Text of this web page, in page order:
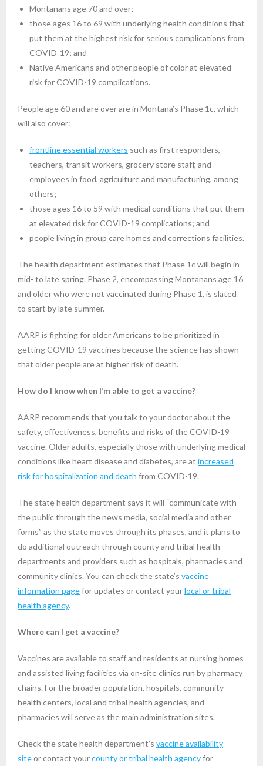
Montanans age 70 and over;
those ages 16 to 69 with underlying health conditions that
put them at the highest risk for serious complications from
COVID-19; and
Native Americans and other people of color at elevated
risk for COVID-19 complications.
People age 60 and are over are in Montana’s Phase 1c, which
will also cover:
frontline essential workers such as first responders,
teachers, transit workers, grocery store staff, and
employees in food, agriculture and manufacturing, among
others;
those ages 16 to 59 with medical conditions that put them
at elevated risk for COVID-19 complications; and
people living in group care homes and corrections facilities.
The health department estimates that Phase 1c will begin in
mid- to late spring. Phase 2, encompassing Montanans age 16
and older who were not vaccinated during Phase 1, is slated
to start by late summer.
AARP is fighting for older Americans to be prioritized in
getting COVID-19 vaccines because the science has shown
that older people are at higher risk of death.
How do I know when I’m able to get a vaccine?
AARP recommends that you talk to your doctor about the
safety, effectiveness, benefits and risks of the COVID-19
vaccine. Older adults, especially those with underlying medical
conditions like heart disease and diabetes, are at increased
risk for hospitalization and death from COVID-19.
The state health department says it will “communicate with
the public through the news media, social media and other
forms” as the state moves through its phases, and it plans to
do additional outreach through county and tribal health
departments and providers such as hospitals, pharmacies and
community clinics. You can check the state’s vaccine
information pagefor updates or contact yourlocal or tribal
health agency.
Where can I get a vaccine?
Vaccines are available to staff and residents at nursing homes
and assisted living facilities via on-site clinics run by pharmacy
chains. For the broader population, hospitals, community
health centers, local and tribal health agencies, and
pharmacies will serve as the main administration sites.
Check the state health department’s vaccine availability
siteor contact yourcounty or tribal health agencyfor